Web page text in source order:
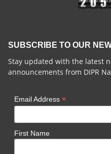
SUBSCRIBE TO OUR
Stay updated with the latest
announcements from DIPR
Email Address*
First Name